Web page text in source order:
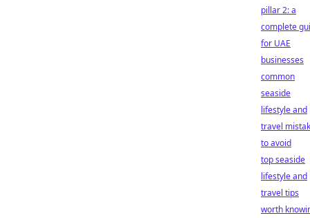
pillar 2: a
complete
for UAE
businesses
common
seaside
lifestyle and
travel
to avoid
top seaside
lifestyle and
travel tips
worth